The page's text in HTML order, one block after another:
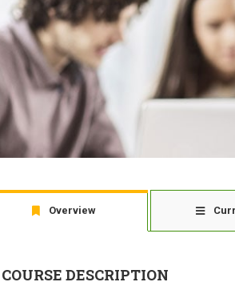
Overview
COURSE DESCRIPTION